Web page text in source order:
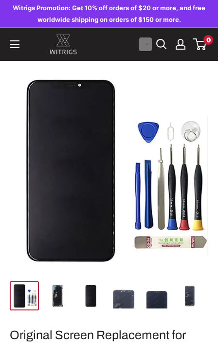
SkipWitrigs Promotion: Get 10% off orders of $20 or more, and free
worldwide shipping on orders of $150 or more.
0
Original Screen Replacement for